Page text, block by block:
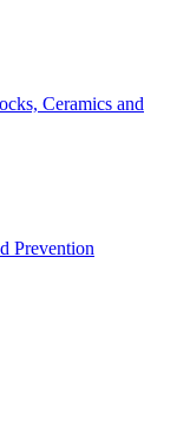
Ceramics and
Prevention